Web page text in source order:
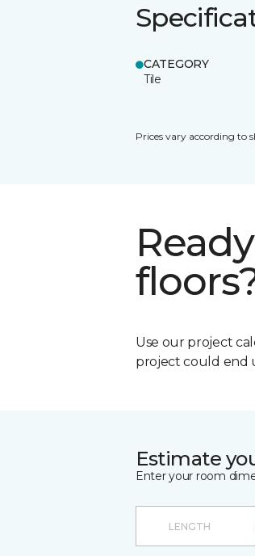
CATEGORY
Tile
Prices vary according to
Use our project
project could end
Estimate
Enter your room